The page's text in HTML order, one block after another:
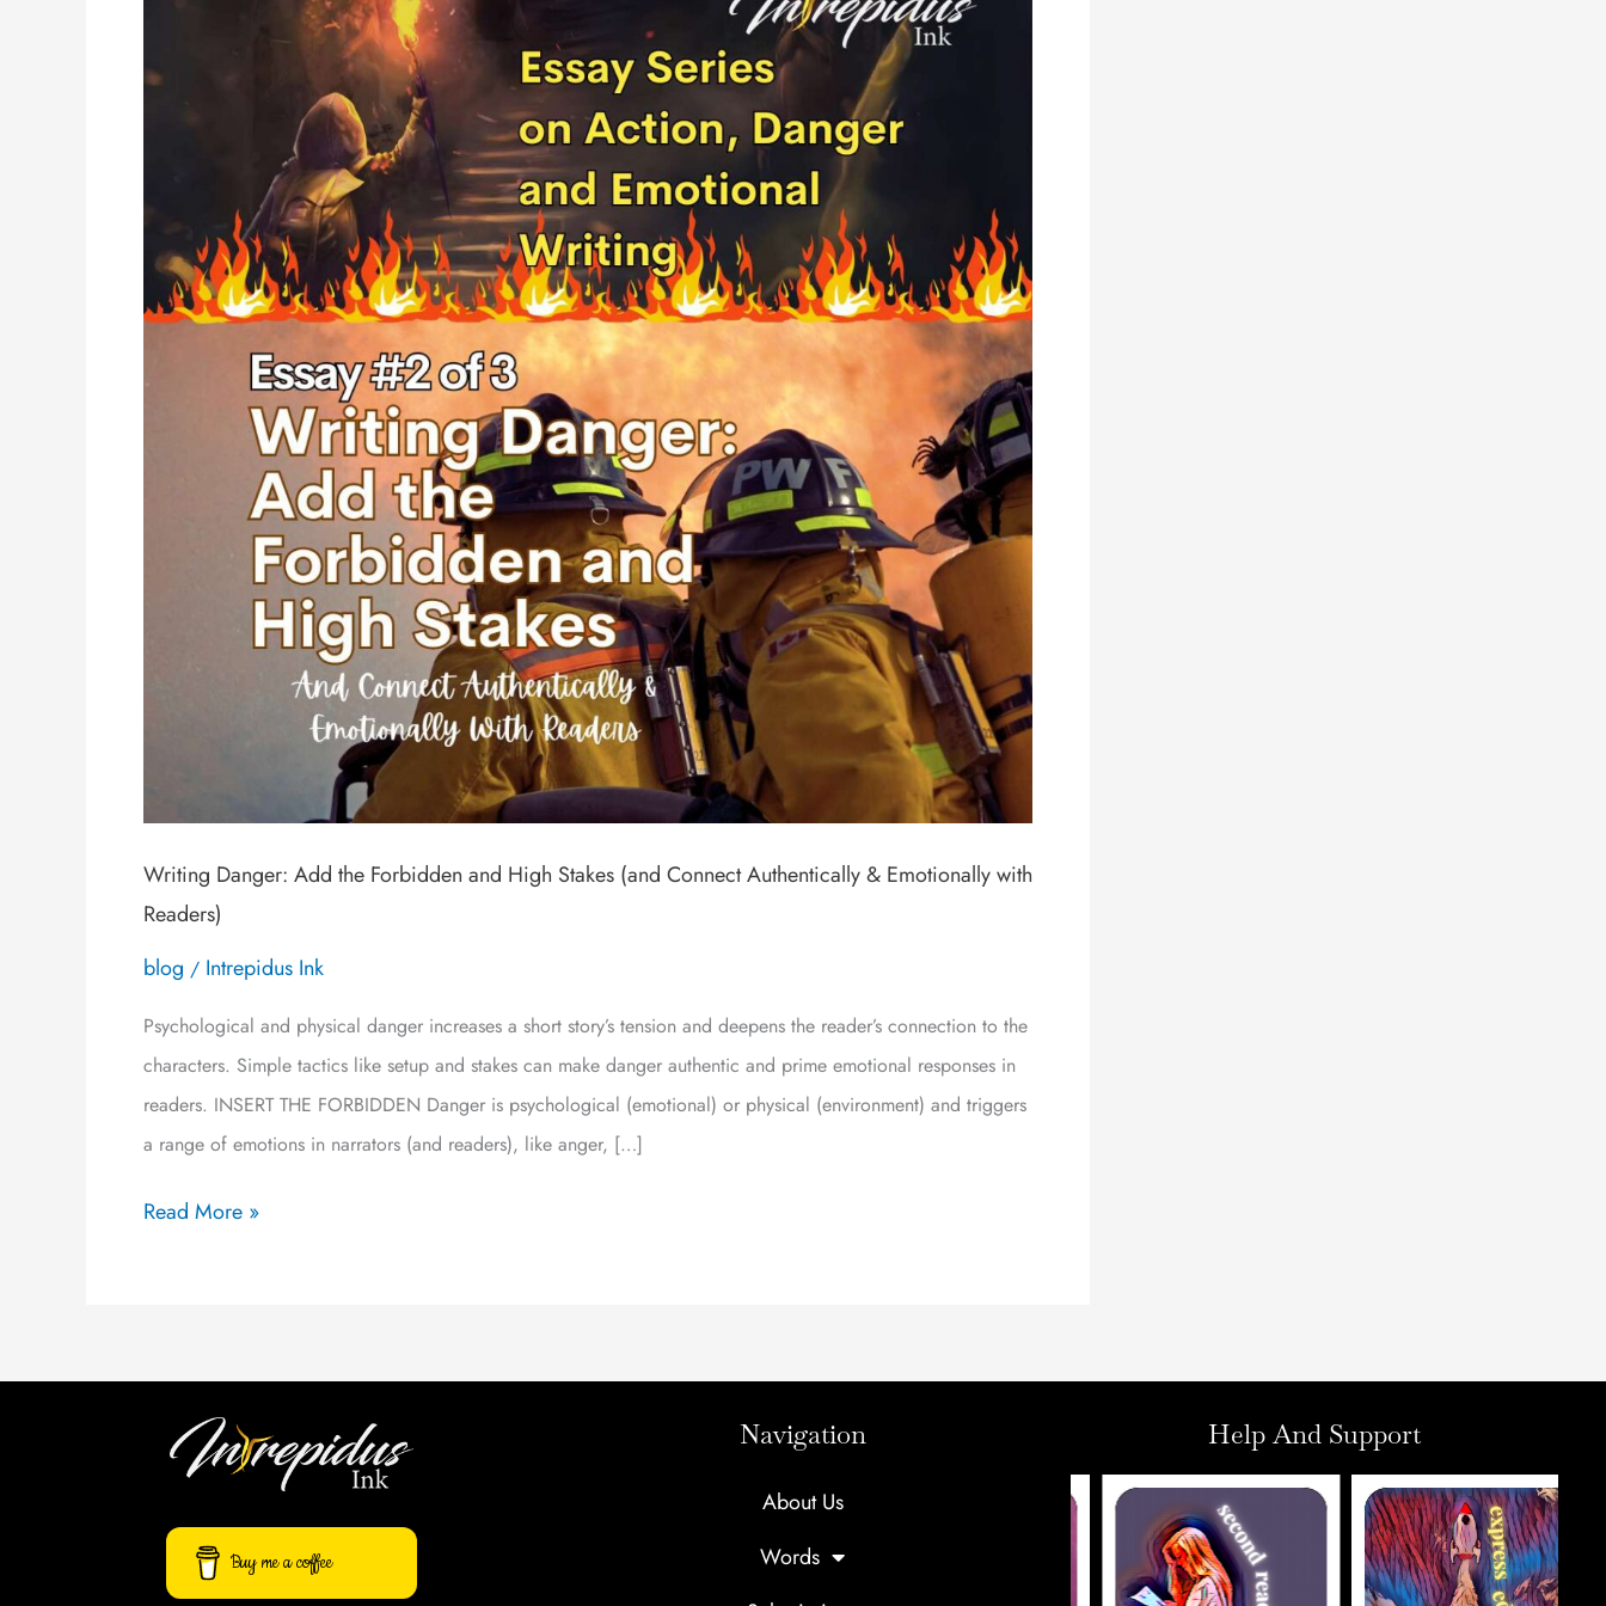
Writing Danger: Add the Forbidden and High Stakes (and Connect Authentically & Emotionally with
Readers)
blog / Intrepidus Ink
Psychological and physical danger increases a short story’s tension and deepens the reader’s connection to the
characters. Simple tactics like setup and stakes can make danger authentic and prime emotional responses in
readers. INSERT THE FORBIDDEN Danger is psychological (emotional) or physical (environment) and triggers
a range of emotions in narrators (and readers), like anger, […]
the
(and
Connect
Authentically
Read More »
Buy me a coffee
Navigation
About Us
Words
Help And Support